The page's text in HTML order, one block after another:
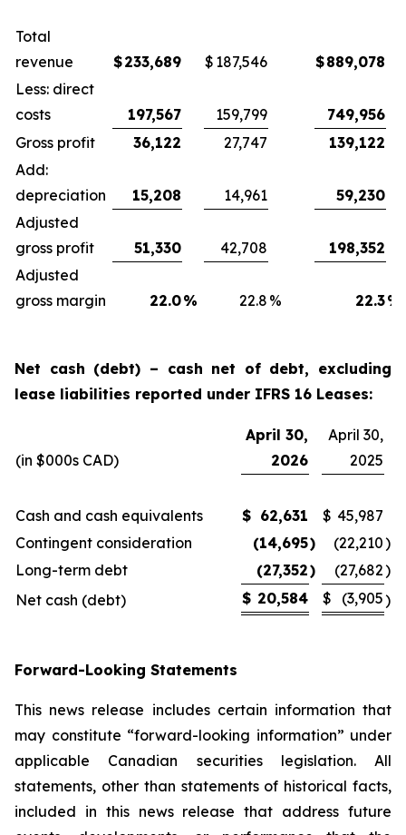
Total
revenue
$233,689 $ 187,546 $889,078
Less: direct
costs
197,567 159,799
749,956
Gross profit
36,122 27,747
139,122
Add:
depreciation
15,208 14,961
59,230
Adjusted
gross profit
51,330 42,708
198,352
Adjusted
gross margin
22.0% 22.8 % 22.3%
Net cash (debt) – cash net of debt, excluding
lease liabilities reported under IFRS 16 Leases:
(in $000s CAD)
April 30,
2026
April 30,
2025
Cash and cash equivalents $ 62,631 $ 45,987
Contingent consideration
(14,695) (22,210)
Long-term debt
(27,352) (27,682)
Net cash (debt)
$ 20,584 $ (3,905)
Forward-Looking Statements
This news release includes certain information that
may constitute “forward-looking information” under
applicable Canadian securities legislation. All
statements, other than statements of historical facts,
included in this news release that address future